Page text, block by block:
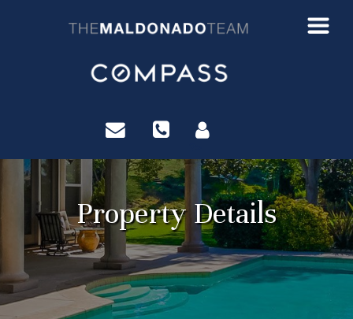
Property Details